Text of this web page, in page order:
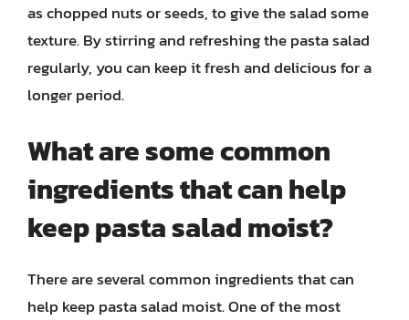
as chopped nuts or seeds, to give the salad some
texture. By stirring and refreshing the pasta salad
regularly, you can keep it fresh and delicious for a
longer period.
What are some common
ingredients that can help
keep pasta salad moist?
There are several common ingredients that can
help keep pasta salad moist. One of the most